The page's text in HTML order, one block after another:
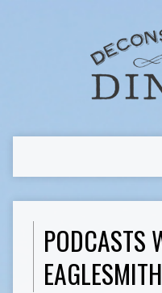
PODCASTS
EAGLESMITH